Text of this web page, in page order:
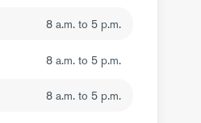
8 a.m. to 5 p.m.
8 a.m. to 5 p.m.
8 a.m. to 5 p.m.